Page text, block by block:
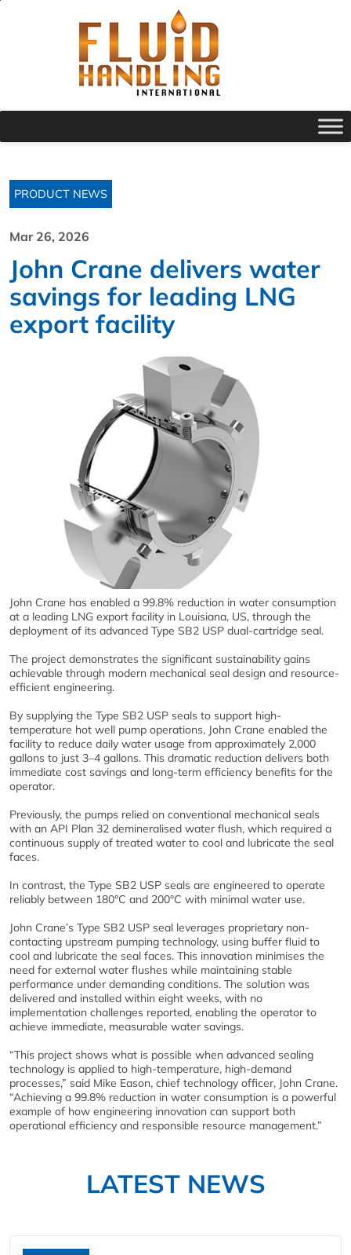
PRODUCT NEWS
Mar 26, 2026
John Crane delivers water
savings for leading LNG
export facility
John Crane has enabled a 99.8% reduction in water consumption
at a leading LNG export facility in Louisiana, US, through the
deployment of its advanced Type SB2 USP dual-cartridge seal.
The project demonstrates the significant sustainability gains
achievable through modern mechanical seal design and resource-
efficient engineering.
By supplying the Type SB2 USP seals to support high-
temperature hot well pump operations, John Crane enabled the
facility to reduce daily water usage from approximately 2,000
gallons to just 3–4 gallons. This dramatic reduction delivers both
immediate cost savings and long-term efficiency benefits for the
operator.
Previously, the pumps relied on conventional mechanical seals
with an API Plan 32 demineralised water flush, which required a
continuous supply of treated water to cool and lubricate the seal
faces.
In contrast, the Type SB2 USP seals are engineered to operate
reliably between 180°C and 200°C with minimal water use.
John Crane’s Type SB2 USP seal leverages proprietary non-
contacting upstream pumping technology, using buffer fluid to
cool and lubricate the seal faces. This innovation minimises the
need for external water flushes while maintaining stable
performance under demanding conditions. The solution was
delivered and installed within eight weeks, with no
implementation challenges reported, enabling the operator to
achieve immediate, measurable water savings.
“This project shows what is possible when advanced sealing
technology is applied to high-temperature, high-demand
processes,” said Mike Eason, chief technology officer, John Crane.
“Achieving a 99.8% reduction in water consumption is a powerful
example of how engineering innovation can support both
operational efficiency and responsible resource management.”
LATEST NEWS